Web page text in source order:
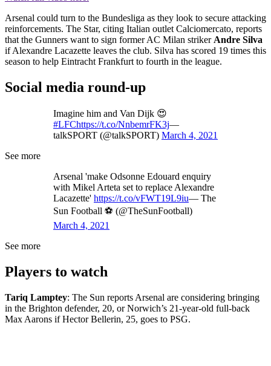
Arsenal could turn to the Bundesliga as they look to secure attacking
reinforcements. The Star, citing Italian outlet Calciomercato, reports
that the Gunners want to sign former AC Milan striker Andre Silva
if Alexandre Lacazette leaves the club. Silva has scored 19 times this
season to help Eintracht Frankfurt to fourth in the league.
Social media round-up
Imagine him and Van Dijk 😍
#LFChttps://t.co/NnbemrFK3j—
talkSPORT (@talkSPORT) March 4, 2021
See more
Arsenal 'make Odsonne Edouard enquiry
with Mikel Arteta set to replace Alexandre
Lacazette' https://t.co/vFWT19L9iu— The
Sun Football ⚽ (@TheSunFootball)
March 4, 2021
See more
Players to watch
Tariq Lamptey: The Sun reports Arsenal are considering bringing
in the Brighton defender, 20, or Norwich’s 21-year-old full-back
Max Aarons if Hector Bellerin, 25, goes to PSG.